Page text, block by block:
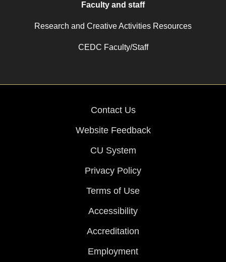
Faculty and staff
Research and Creative Activities Resources
CEDC Faculty/Staff
Contact Us
Website Feedback
CU System
Privacy Policy
Terms of Use
Accessibility
Accreditation
Employment